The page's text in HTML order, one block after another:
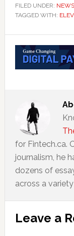
FILED UNDER: NEWS
TAGGED WITH: ELEV
for Fintech.ca.
journalism, he
dozens of
across a
Reader
Leave a